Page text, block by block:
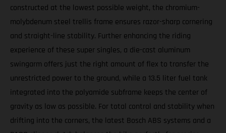
constructed at the lowest possible weight, the chromium-
molybdenum steel trellis frame ensures razor-sharp cornering
and straight-line stability. Further enhancing the riding
experience of these super singles, a die-cast aluminum
swingarm offers just the right amount of flex to transfer the
unrestricted power to the ground, while a 13.5 liter fuel tank
integrated into the polyamide subframe keeps the center of
gravity as low as possible. For total control and stability when
drifting into the corners, the latest Bosch ABS systems and a